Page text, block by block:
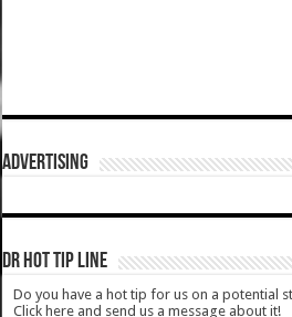
ADVERTISING
DR HOT TIP LINE
Do you have a hot tip for us on a potential
Click here and send us a message about it!